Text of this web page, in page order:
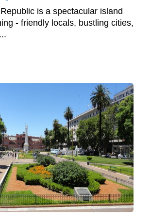
is a spectacular island
- friendly locals, bustling cities,